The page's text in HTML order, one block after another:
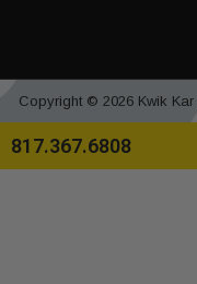
Copyright © 2026 Kwik
817.367.6808